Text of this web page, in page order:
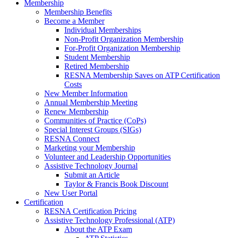
Membership
Membership Benefits
Become a Member
Individual Memberships
Non-Profit Organization Membership
For-Profit Organization Membership
Student Membership
Retired Membership
RESNA Membership Saves on ATP Certification
Costs
New Member Information
Annual Membership Meeting
Renew Membership
Communities of Practice (CoPs)
Special Interest Groups (SIGs)
RESNA Connect
Marketing your Membership
Volunteer and Leadership Opportunities
Assistive Technology Journal
Submit an Article
Taylor & Francis Book Discount
New User Portal
Certification
RESNA Certification Pricing
Assistive Technology Professional (ATP)
About the ATP Exam